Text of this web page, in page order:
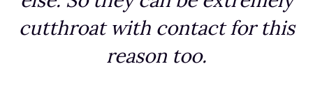
cutthroat with contact for this
reason too.